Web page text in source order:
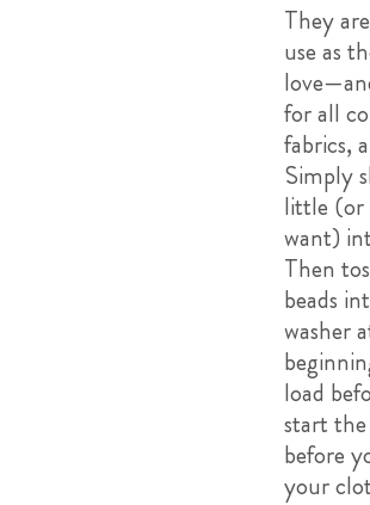
They
use as
for all
fabrics,
Simply
little (or
want)
Then
beads
washer
load
start
before
your